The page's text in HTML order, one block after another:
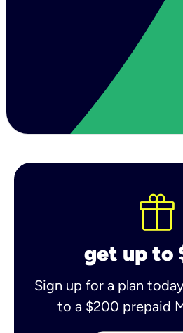
get up to
Sign up for a plan
to a $200 prepaid